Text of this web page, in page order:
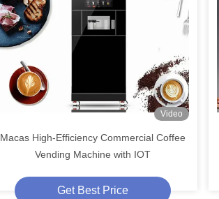
Video
Macas High-Efficiency Commercial Coffee
Vending Machine with IOT
Get Best Price